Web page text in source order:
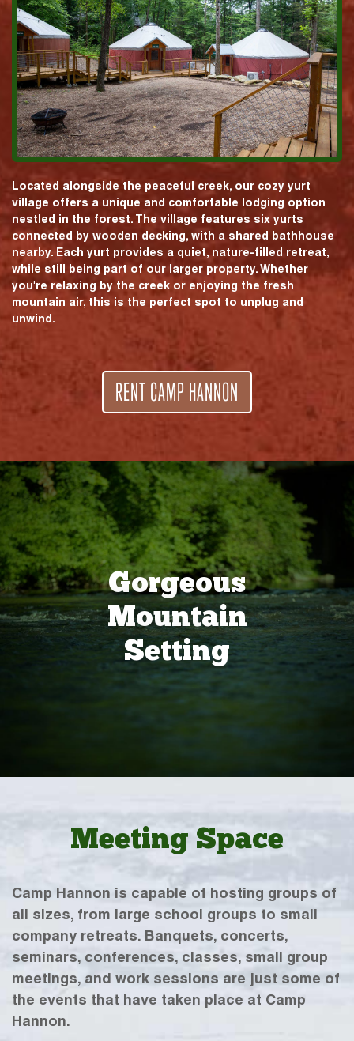
Located alongside the peaceful creek, our cozy yurt
village offers a unique and comfortable lodging option
nestled in the forest. The village features six yurts
connected by wooden decking, with a shared bathhouse
nearby. Each yurt provides a quiet, nature-filled retreat,
while still being part of our larger property. Whether
you're relaxing by the creek or enjoying the fresh
mountain air, this is the perfect spot to unplug and
unwind.
RENT CAMP HANNON
Gorgeous
Mountain
Setting
Meeting Space
Camp Hannon is capable of hosting groups of
all sizes, from large school groups to small
company retreats. Banquets, concerts,
seminars, conferences, classes, small group
meetings, and work sessions are just some of
the events that have taken place at Camp
Hannon.